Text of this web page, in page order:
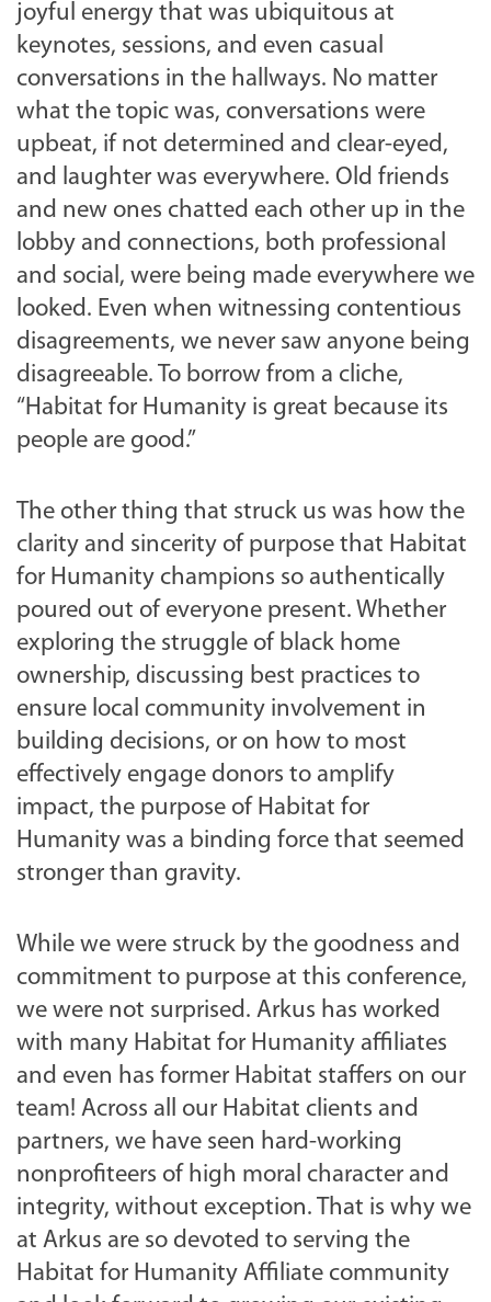
joyful energy that was ubiquitous at
keynotes, sessions, and even casual
conversations in the hallways. No matter
what the topic was, conversations were
upbeat, if not determined and clear-eyed,
and laughter was everywhere. Old friends
and new ones chatted each other up in the
lobby and connections, both professional
and social, were being made everywhere we
looked. Even when witnessing contentious
disagreements, we never saw anyone being
disagreeable. To borrow from a cliche,
“Habitat for Humanity is great because its
people are good.”
The other thing that struck us was how the
clarity and sincerity of purpose that Habitat
for Humanity champions so authentically
poured out of everyone present. Whether
exploring the struggle of black home
ownership, discussing best practices to
ensure local community involvement in
building decisions, or on how to most
effectively engage donors to amplify
impact, the purpose of Habitat for
Humanity was a binding force that seemed
stronger than gravity.
While we were struck by the goodness and
commitment to purpose at this conference,
we were not surprised. Arkus has worked
with many Habitat for Humanity affiliates
and even has former Habitat staffers on our
team! Across all our Habitat clients and
partners, we have seen hard-working
nonprofiteers of high moral character and
integrity, without exception. That is why we
at Arkus are so devoted to serving the
Habitat for Humanity Affiliate community